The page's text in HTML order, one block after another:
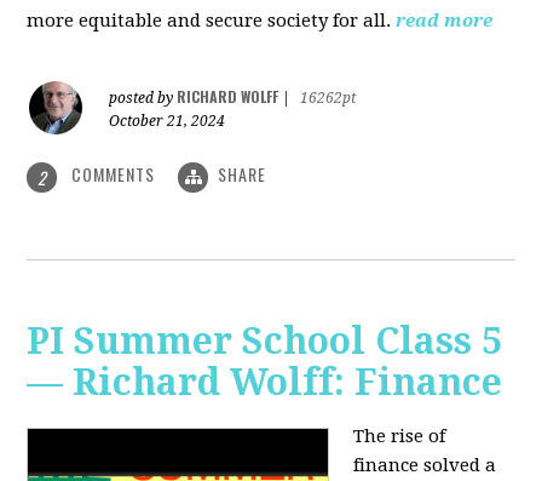
more equitable and secure society for all. read more
posted by RICHARD WOLFF
16262pt
October 21, 2024
2 COMMENTS SHARE
PI Summer School Class 5
— Richard Wolff: Finance
The rise of
finance solved a